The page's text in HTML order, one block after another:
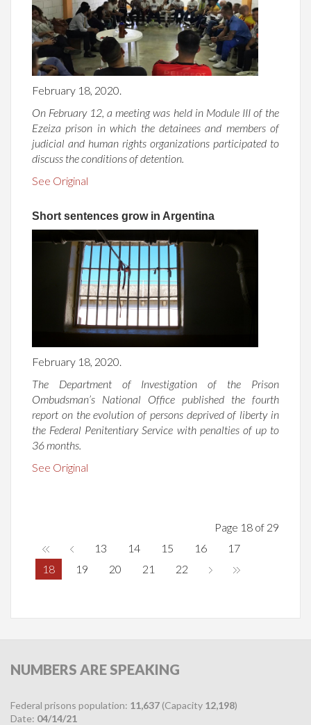
February 18, 2020.
On February 12, a meeting was held in Module III of the
Ezeiza prison in which the detainees and members of
judicial and human rights organizations participated to
discuss the conditions of detention.
See Original
Short sentences grow in Argentina
February 18, 2020.
The Department of Investigation of the Prison
Ombudsman’s National Office published the fourth
report on the evolution of persons deprived of liberty in
the Federal Penitentiary Service with penalties of up to
36 months.
See Original
Page 18 of 29
13
14 15 16
17
18
19 20 21 22
NUMBERS ARE SPEAKING
Federal prisons population: 11,637 (Capacity 12,198)
Date: 04/14/21